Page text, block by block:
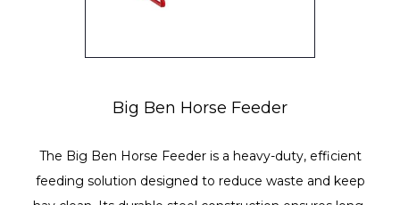
Big Ben Horse Feeder
The Big Ben Horse Feeder is a heavy-duty, efficient
feeding solution designed to reduce waste and keep